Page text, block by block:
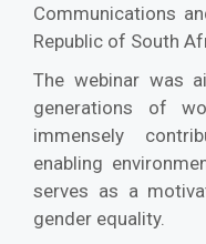
Communications
Republic of South
The webinar was
generations of
immensely
enabling
serves as a
gender equality.